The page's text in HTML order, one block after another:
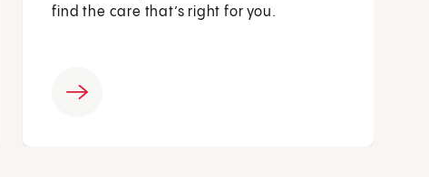
find the care that’s right for you.